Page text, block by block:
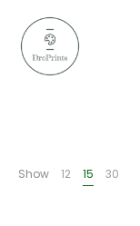
Show 12 15 30